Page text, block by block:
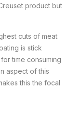
product but
cuts of meat
is stick
time consuming
aspect of this
this the focal